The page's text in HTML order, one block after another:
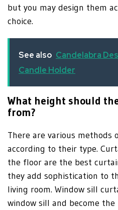
but you may design them
choice.
See also Candelabra
Candle Holder
What height should
from?
There are various methods
according to their type.
the floor are the best
they add sophistication to
living room. Window sill
window sill and become